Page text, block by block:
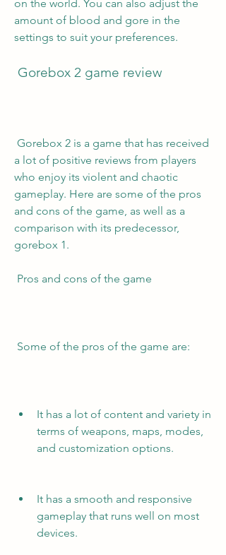
on the world. You can also adjust the
amount of blood and gore in the
settings to suit your preferences.
Gorebox 2 game review
a lot of positive reviews from players
who enjoy its violent and chaotic
gameplay. Here are some of the pros
and cons of the game, as well as a
comparison with its predecessor,
gorebox 1.
Pros and cons of the game
Some of the pros of the game are:
It has a lot of content and variety in
terms of weapons, maps, modes,
and customization options.
It has a smooth and responsive
gameplay that runs well on most
devices.